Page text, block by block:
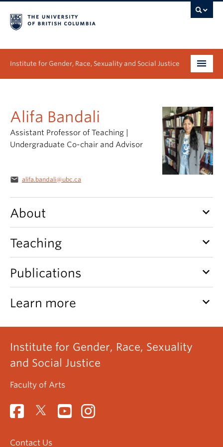
Institute for Gender, Race, Sexuality and Social Justice
Graduate
People
News & Events
About
Alifa Bandali
Assistant Professor of Teaching |
Undergraduate Co-chair and Advisor
email alifa.bandali@ubc.ca
About keyboard_arrow_down
Teaching keyboard_arrow_down
Publications keyboard_arrow_down
Learn more keyboard_arrow_down
Institute for Gender, Race, Sexuality
and Social Justice
Faculty of Arts
Contact Us